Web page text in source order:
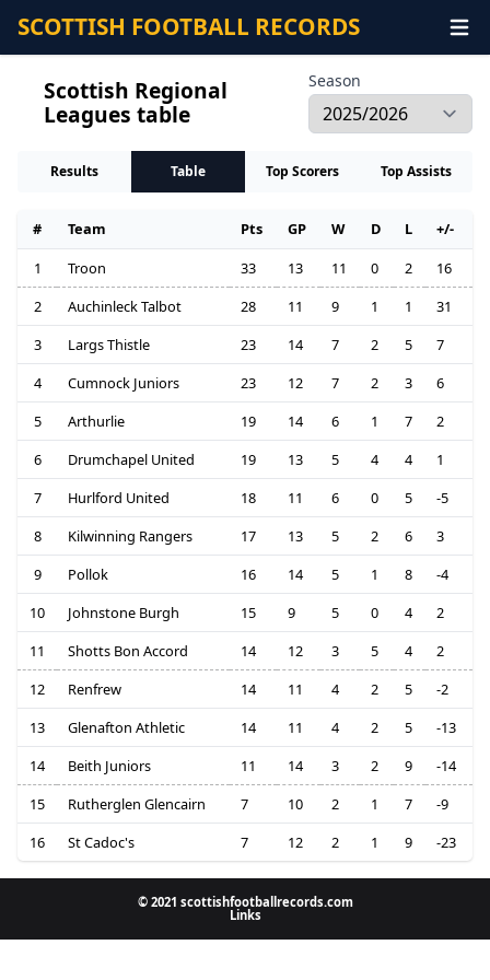
SCOTTISH FOOTBALL RECORDS
Scottish Regional
Leagues table
Season
Results Table Top Scorers Top Assists
# Team Pts GP W D L
+/-
1
Troon 33 13 11 0 2
16
2
Auchinleck Talbot 28 11 9 1 1
31
3
Largs Thistle 23 14 7 2 5
7
4
Cumnock Juniors 23 12 7 2 3
6
5
Arthurlie 19 14 6 1 7
2
6
Drumchapel United 19 13 5 4 4
1
7
Hurlford United 18 11 6 0 5
-5
8
Kilwinning Rangers 17 13 5 2 6
3
9
Pollok 16 14 5 1 8
-4
10
Johnstone Burgh 15 9 5 0 4
2
11
Shotts Bon Accord 14 12 3 5 4
2
12
Renfrew 14 11 4 2 5
-2
13
Glenafton Athletic 14 11 4 2 5
-13
14
Beith Juniors 11 14 3 2 9
-14
15
Rutherglen Glencairn 7 10 2 1 7
-9
16
St Cadoc's 7 12 2 1 9 -23
© 2021 scottishfootballrecords.com
Links